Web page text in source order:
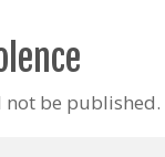
be published.